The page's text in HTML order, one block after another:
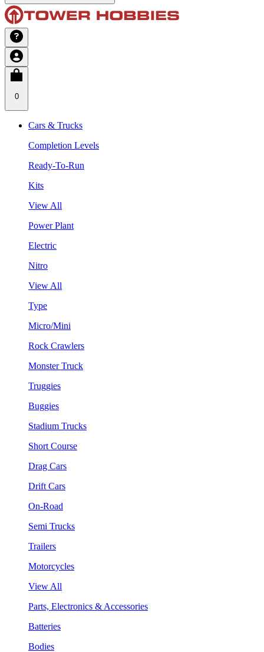
0
Cars & Trucks
Completion Levels
Ready-To-Run
Kits
View All
Power Plant
Electric
Nitro
View All
Type
Micro/Mini
Rock Crawlers
Monster Truck
Truggies
Buggies
Stadium Trucks
Short Course
Drag Cars
Drift Cars
On-Road
Semi Trucks
Trailers
Motorcycles
View All
Parts, Electronics & Accessories
Batteries
Bodies